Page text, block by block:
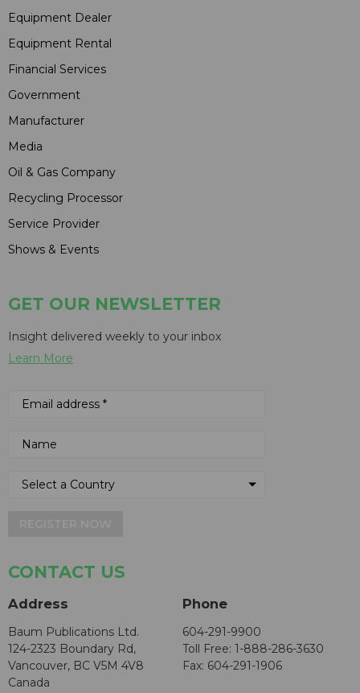
Equipment Dealer
Equipment Rental
Financial Services
Government
Manufacturer
Media
Oil & Gas Company
Recycling Processor
Service Provider
Shows & Events
GET OUR NEWSLETTER
Insight delivered weekly to your inbox
Learn More
CONTACT US
Address
Baum Publications Ltd.
124-2323 Boundary Rd,
Vancouver, BC V5M 4V8
Canada
Phone
604-291-9900
Toll Free: 1-888-286-3630
Fax: 604-291-1906